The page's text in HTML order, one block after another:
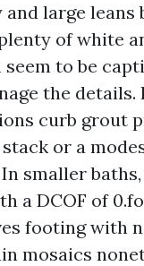
and large leans
of white
seem to be
the details.
curb grout
or a
smaller
a DCOF of
footing with
mosaics